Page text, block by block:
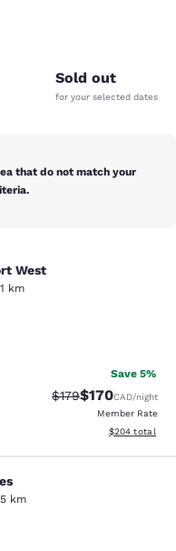
293 reviews
Sold out
for your selected dates
that do not match your
West
km
3588 reviews
Save 5%
Strikethrough Rate:
$179Discounted
$170CAD/night
Member Rate
View
$204 total
km
2489 reviews